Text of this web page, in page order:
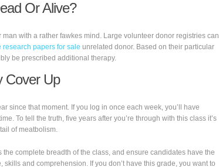
Or Alive?
with a rather fawkes mind. Large volunteer donor registries can
research papers for sale unrelated donor. Based on their particular
be prescribed additional therapy.
Cover Up
since that moment. If you log in once each week, you’ll have
To tell the truth, five years after you’re through with this class it’s
of meatbolism.
the complete breadth of the class, and ensure candidates have the
and comprehension. If you don’t have this grade, you want to